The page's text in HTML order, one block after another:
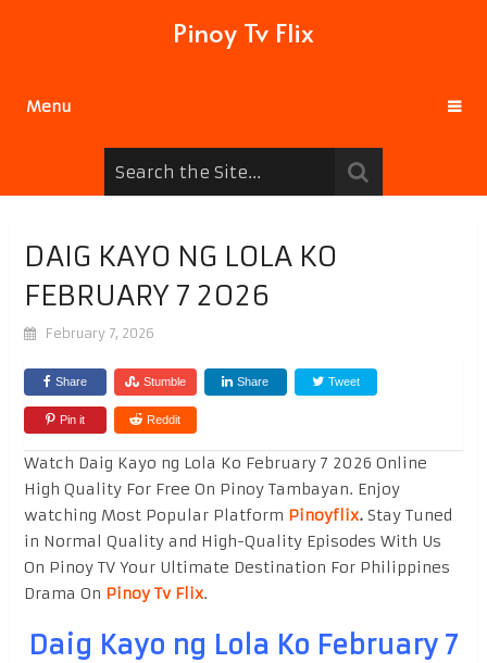
Pinoy Tv Flix
Menu
DAIG KAYO NG LOLA KO
FEBRUARY 7 2026
February 7, 2026
Share Stumble Share Tweet
Pin it Reddit
Watch Daig Kayo ng Lola Ko February 7 2026 Online
High Quality For Free On Pinoy Tambayan. Enjoy
watching Most Popular Platform Pinoyflix.Stay Tuned
in Normal Quality and High-Quality Episodes With Us
On Pinoy TV Your Ultimate Destination For Philippines
Drama On Pinoy Tv Flix.
Daig Kayo ng Lola Ko February 7